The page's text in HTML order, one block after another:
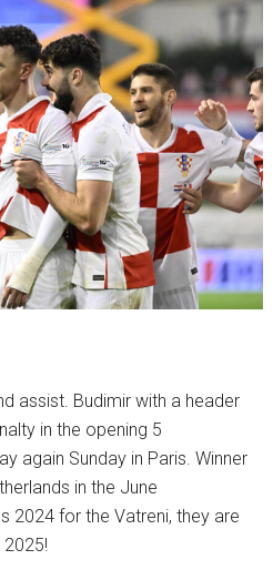
assist. Budimir with a header
in the opening 5
again Sunday in Paris. Winner
in the June
2024 for the Vatreni, they are